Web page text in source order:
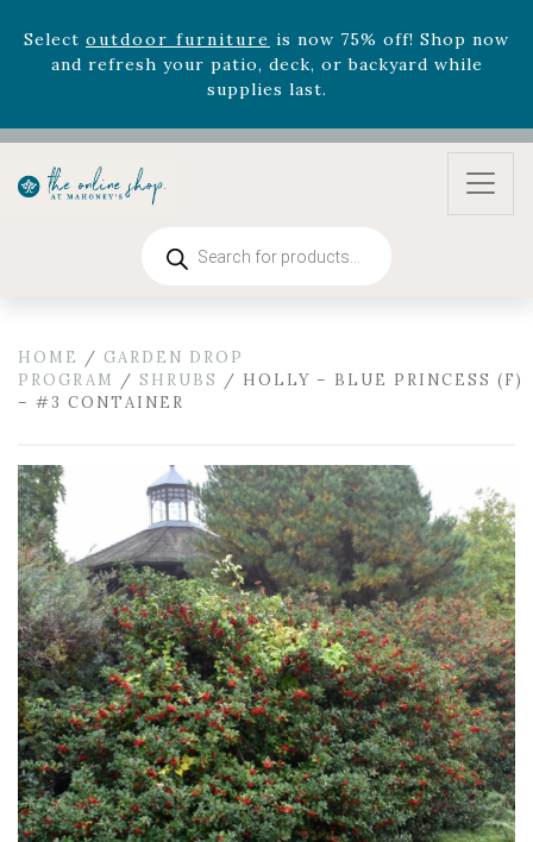
Rhododendron'snow 33% off! Shop now while
supplies last. -Excludes Online Only - Garden Drop
Program items
Selectoutdoor furnitureis now 75% off! Shop now
and refresh your patio, deck, or backyard while
search
HOME / GARDEN DROP
PROGRAM / SHRUBS / HOLLY – BLUE PRINCESS (F)
– #3 CONTAINER